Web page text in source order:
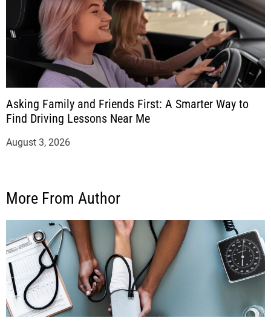
Asking Family and Friends First: A Smarter Way to
Find Driving Lessons Near Me
August 3, 2026
More From Author